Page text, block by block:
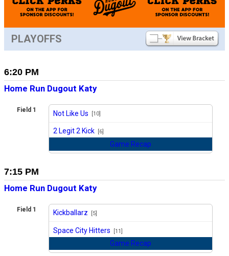
PLAYOFFS
6:20 PM
Home Run Dugout Katy
Field 1 Not Like Us [10]
2 Legit 2 Kick [6]
Game Recap
7:15 PM
Home Run Dugout Katy
Field 1 Kickballarz [5]
Space City Hitters [11]
Game Recap